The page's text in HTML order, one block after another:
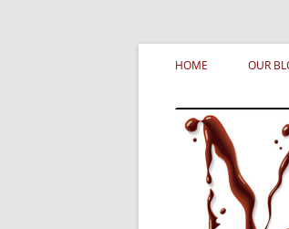
Skip
to
content
MURDERATI
HOME OUR